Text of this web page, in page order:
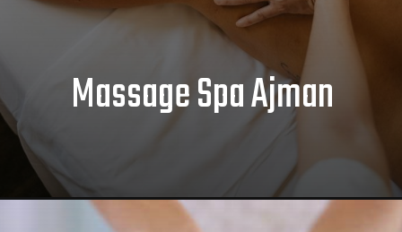
Massage Spa Ajman